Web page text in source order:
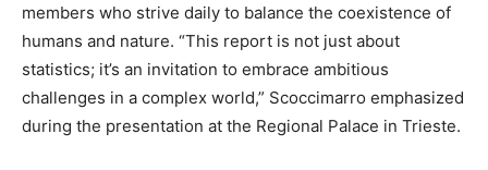
members who strive daily to balance the coexistence of
humans and nature. “This report is not just about
statistics; it’s an invitation to embrace ambitious
challenges in a complex world,” Scoccimarro emphasized
during the presentation at the Regional Palace in Trieste.